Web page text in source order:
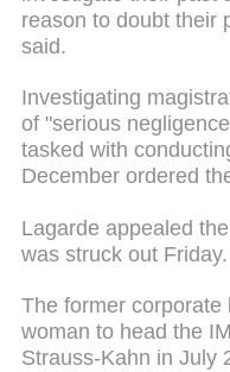
reason to doubt their
said.
Investigating
of "serious
tasked with
December ordered
Lagarde appealed
was struck out Friday.
The former
woman to head the
Strauss-Kahn in July